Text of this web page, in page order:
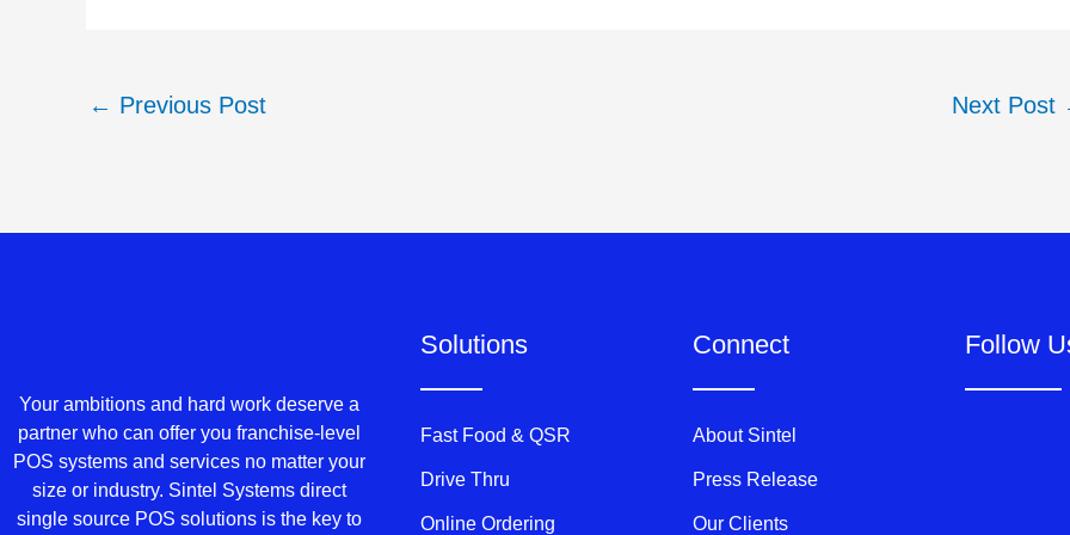
← Previous Post Next Post
Your ambitions and hard work deserve a
partner who can offer you franchise-level
POS systems and services no matter your
size or industry. Sintel Systems direct
single source POS solutions is the key to
Solutions
Fast Food & QSR
Drive Thru
Online Ordering
Connect
About Sintel
Press Release
Our Clients
Follow